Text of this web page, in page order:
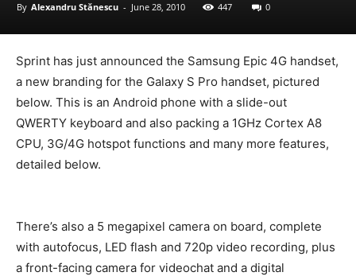
By Alexandru Stănescu - June 28, 2010 447 0
Sprint has just announced the Samsung Epic 4G handset,
a new branding for the Galaxy S Pro handset, pictured
below. This is an Android phone with a slide-out
QWERTY keyboard and also packing a 1GHz Cortex A8
CPU, 3G/4G hotspot functions and many more features,
detailed below.
There’s also a 5 megapixel camera on board, complete
with autofocus, LED flash and 720p video recording, plus
a front-facing camera for videochat and a digital